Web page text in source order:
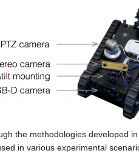
the methodologies developed
in various experimental